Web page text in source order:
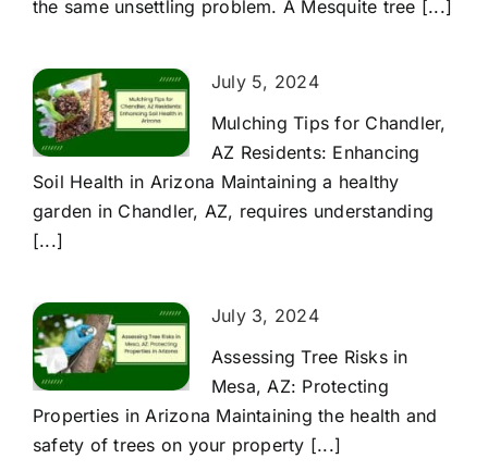
the same unsettling problem. A Mesquite tree [...]
July 5, 2024
Mulching Tips for Chandler,
AZ Residents: Enhancing
Soil Health in Arizona Maintaining a healthy
garden in Chandler, AZ, requires understanding
[...]
July 3, 2024
Assessing Tree Risks in
Mesa, AZ: Protecting
Properties in Arizona Maintaining the health and
safety of trees on your property [...]